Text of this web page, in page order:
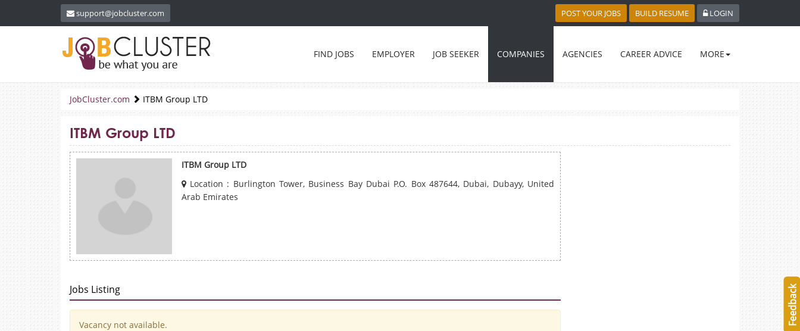
Feedback
support@jobcluster.com POST YOUR JOBS BUILD RESUME LOGIN
FIND JOBS EMPLOYER JOB SEEKER COMPANIES AGENCIES CAREER ADVICE MORE
JobCluster.com ITBM Group LTD
ITBM Group LTD
ITBM Group LTD
Location : Burlington Tower, Business Bay Dubai P.O. Box 487644, Dubai, Dubayy, United
Arab Emirates
Jobs Listing
Vacancy not available.